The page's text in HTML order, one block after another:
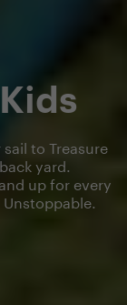
to Treasure
yard.
up for every